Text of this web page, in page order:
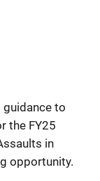
to
the FY25
in
opportunity.